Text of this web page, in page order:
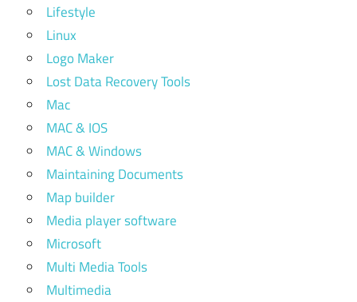
Lifestyle
Linux
Logo Maker
Lost Data Recovery Tools
Mac
MAC & IOS
MAC & Windows
Maintaining Documents
Map builder
Media player software
Microsoft
Multi Media Tools
Multimedia